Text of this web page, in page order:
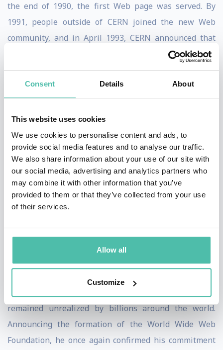
Consent Details About
This website uses cookies
We use cookies to personalise content and ads, to
provide social media features and to analyse our traffic.
We also share information about your use of our site with
our social media, advertising and analytics partners who
may combine it with other information that you’ve
provided to them or that they’ve collected from your use
of their services.
Allow all
Customize
the end of 1990, the first Web page was served. By
1991, people outside of CERN joined the new Web
community, and in April 1993, CERN announced that
the World Wide Web technology would be available for
anyone to use on a royalty-free basis.
medium the world has ever known. Whereas only
roughly one-third of the people on the planet are
currently using the Web (and the Web Foundation aims
to accelerate this growth substantially), the Web has
fundamentally altered the way we teach and learn, buy
and sell, inform and are informed, agree and disagree,
problems ranging from putting food on our tables to
remained unrealized by billions around the world.
Announcing the formation of the World Wide Web
Foundation, he once again confirmed his commitment